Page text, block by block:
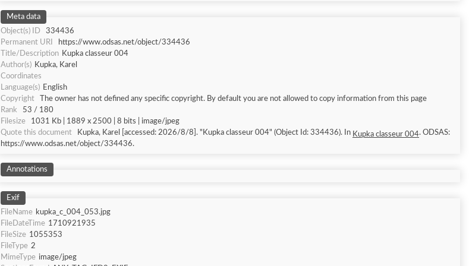
Meta data
Object(s) ID
334436
Permanent URI
https://www.odsas.net/object/334436
Title/Description Kupka classeur 004
Author(s) Kupka, Karel
Coordinates
Language(s) English
Copyright
The owner has not defined any specific copyright. By default you are not allowed to copy information from this page
Rank
53 / 180
Filesize
1031 Kb | 1889 x 2500 | 8 bits | image/jpeg
Quote this document
Kupka, Karel [accessed: 2026/8/8]. "Kupka classeur 004" (Object Id: 334436). In Kupka classeur 004. ODSAS:
https://www.odsas.net/object/334436.
Annotations
Exif
FileName kupka_c_004_053.jpg
FileDateTime 1710921935
FileSize 1055353
FileType 2
MimeType image/jpeg